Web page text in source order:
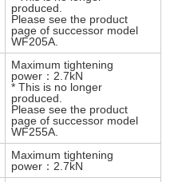
produced.
Please see the product
page of successor model
WF205A.
Maximum tightening
power：2.7kN
* This is no longer
produced.
Please see the product
page of successor model
WF255A.
Maximum tightening
power：2.7kN